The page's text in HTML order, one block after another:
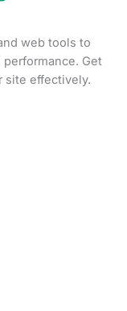
web tools to
Get
site effectively.